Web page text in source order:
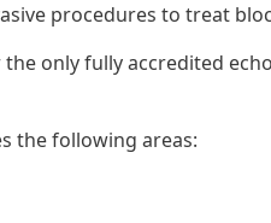
procedures to treat
only fully accredited
the following areas: